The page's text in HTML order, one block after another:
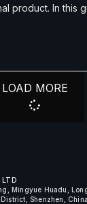
product. In this
LOAD MORE
LTD
Mingyue Huadu,
Shenzhen, China